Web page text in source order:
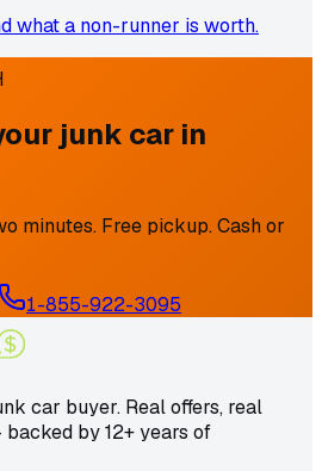
what a non-runner is worth.
junk car in
minutes. Free pickup. Cash or
1-855-922-3095
car buyer. Real offers, real
by 12+ years of